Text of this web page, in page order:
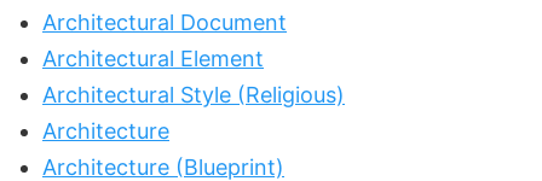
Architectural Document
Architectural Element
Architectural Style (Religious)
Architecture
Architecture (Blueprint)